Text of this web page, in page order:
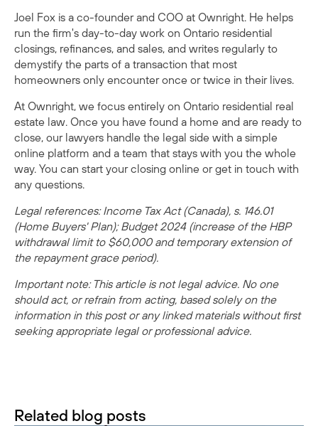
Joel Fox is a co-founder and COO at Ownright. He helps
run the firm's day-to-day work on Ontario residential
closings, refinances, and sales, and writes regularly to
demystify the parts of a transaction that most
homeowners only encounter once or twice in their lives.
At Ownright, we focus entirely on Ontario residential real
estate law. Once you have found a home and are ready to
close, our lawyers handle the legal side with a simple
online platform and a team that stays with you the whole
way. You can start your closing online orget in touch with
any questions.
Legal references: Income Tax Act (Canada), s. 146.01
(Home Buyers' Plan); Budget 2024 (increase of the HBP
withdrawal limit to $60,000 and temporary extension of
the repayment grace period).
Important note: This article is not legal advice. No one
should act, or refrain from acting, based solely on the
information in this post or any linked materials without first
seeking appropriate legal or professional advice.
Related blog posts